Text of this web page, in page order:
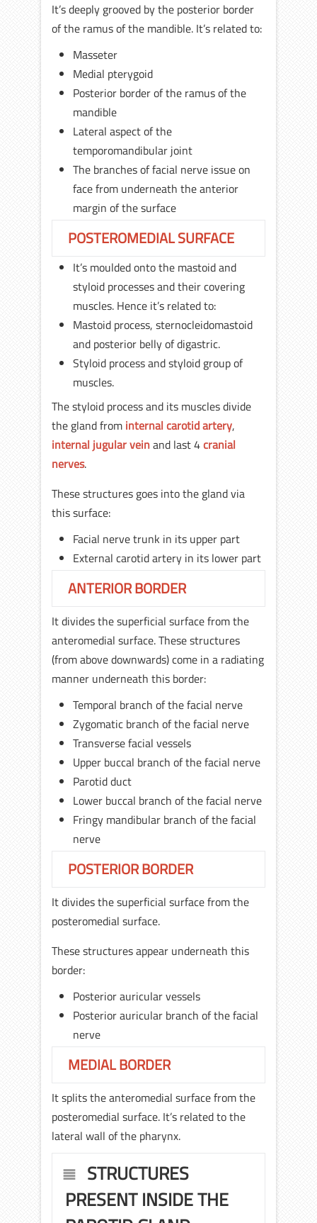
It’s deeply grooved by the posterior border
of the ramus of the mandible. It’s related to:
Masseter
Medial pterygoid
Posterior border of the ramus of the
mandible
Lateral aspect of the
temporomandibular joint
The branches of facial nerve issue on
face from underneath the anterior
margin of the surface
POSTEROMEDIAL SURFACE
It’s moulded onto the mastoid and
styloid processes and their covering
muscles. Hence it’s related to:
Mastoid process, sternocleidomastoid
and posterior belly of digastric.
Styloid process and styloid group of
muscles.
The styloid process and its muscles divide
the gland from internal carotid artery,
internal jugular veinand last 4cranial
nerves.
These structures goes into the gland via
this surface:
Facial nerve trunk in its upper part
External carotid artery in its lower part
ANTERIOR BORDER
It divides the superficial surface from the
anteromedial surface. These structures
(from above downwards) come in a radiating
manner underneath this border:
Temporal branch of the facial nerve
Zygomatic branch of the facial nerve
Transverse facial vessels
Upper buccal branch of the facial nerve
Parotid duct
Lower buccal branch of the facial nerve
Fringy mandibular branch of the facial
nerve
POSTERIOR BORDER
It divides the superficial surface from the
posteromedial surface.
These structures appear underneath this
border:
Posterior auricular vessels
Posterior auricular branch of the facial
nerve
MEDIAL BORDER
It splits the anteromedial surface from the
posteromedial surface. It’s related to the
lateral wall of the pharynx.
STRUCTURES
PRESENT INSIDE THE